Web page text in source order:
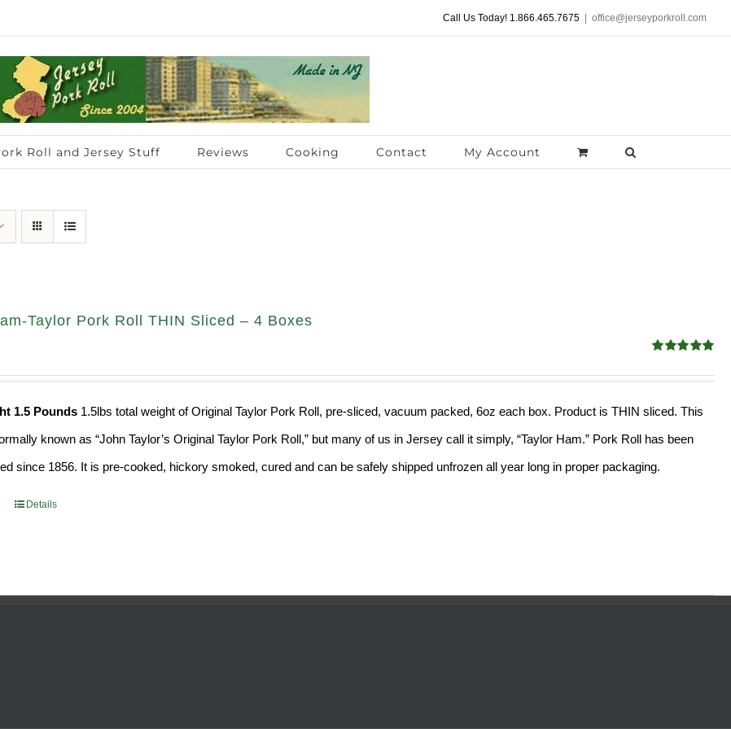
Call Us Today! 1.866.465.7675 office@jerseyporkroll.com
Roll and Jersey Stuff Reviews Cooking Contact My Account
Taylor Pork Roll THIN Sliced – 4 Boxes
out of 5
1.5 Pounds 1.5lbs total weight of Original Taylor Pork Roll, pre-sliced, vacuum packed, 6oz each box. Product is THIN sliced. This
known as “John Taylor’s Original Taylor Pork Roll,” but many of us in Jersey call it simply, “Taylor Ham.” Pork Roll has been
since 1856. It is pre-cooked, hickory smoked, cured and can be safely shipped unfrozen all year long in proper packaging.
Details